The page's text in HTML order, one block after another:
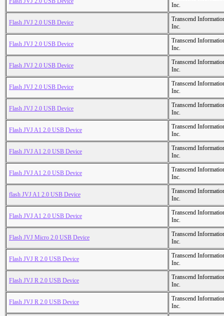
Inc.
Flash JVJ 2.0 USB Device
Transcend
Inc.
Flash JVJ 2.0 USB Device
Transcend
Inc.
Flash JVJ 2.0 USB Device
Transcend
Inc.
Flash JVJ 2.0 USB Device
Transcend
Inc.
Flash JVJ 2.0 USB Device
Transcend
Inc.
Flash JVJ A1 2.0 USB Device
Transcend
Inc.
Flash JVJ A1 2.0 USB Device
Transcend
Inc.
Flash JVJ A1 2.0 USB Device
Transcend
Inc.
flash JVJ A1 2.0 USB Device
Transcend
Inc.
Flash JVJ A1 2.0 USB Device
Transcend
Inc.
Flash JVJ Micro 2.0 USB Device
Transcend
Inc.
Flash JVJ R 2.0 USB Device
Transcend
Inc.
Flash JVJ R 2.0 USB Device
Transcend
Inc.
Flash JVJ R 2.0 USB Device
Transcend
Inc.